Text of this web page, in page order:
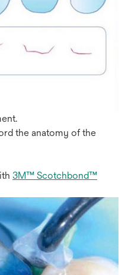
the anatomy of the
3M™ Scotchbond™